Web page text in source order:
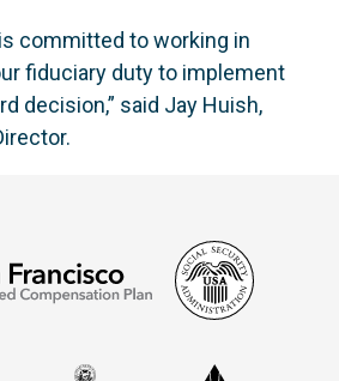
committed to working in
fiduciary duty to implement
decision,” said Jay Huish,
San
Francisco
Compensation
Security